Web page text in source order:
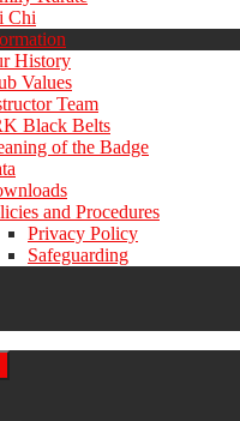
Chi
History
Values
Team
Black Belts
of the Badge
and Procedures
Privacy Policy
Safeguarding